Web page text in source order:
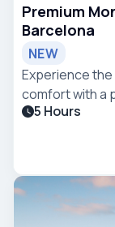
Premium
Barcelona
NEW
Experience
comfort with a
Barcelona in a
5 Hours